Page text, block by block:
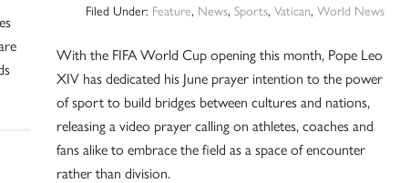
Filed Under: Feature, News,Sports,Vatican,World News
With the FIFA World Cup opening this month, Pope Leo
XIV has dedicated his June prayer intention to the power
of sport to build bridges between cultures and nations,
releasing a video prayer calling on athletes, coaches and
fans alike to embrace the field as a space of encounter
rather than division.